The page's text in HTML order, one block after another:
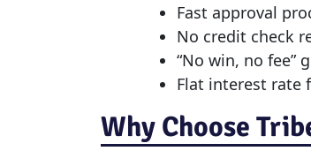
Fast approval
No credit check
“No win, no fee”
Flat interest rate
Why Choose